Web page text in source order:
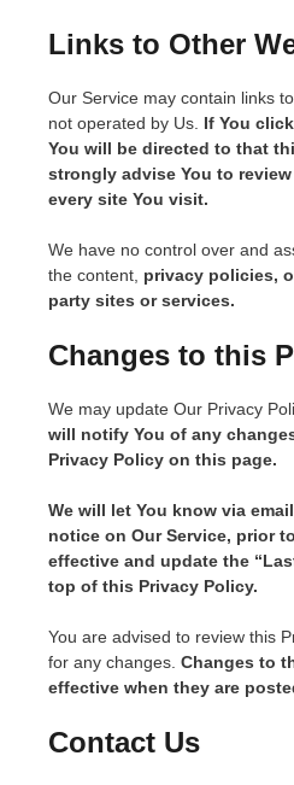
Links to Other
Our Service may contain links
not operated by Us. If You
You will be directed to that
strongly advise You to
every site You visit.
We have no control over and
the content, privacy policies,
party sites or services.
Changes to this
We may update Our Privacy
will notify You of any
Privacy Policy on this page.
We will let You know via
notice on Our Service, prior
effective and update the
top of this Privacy Policy.
You are advised to review this
for any changes. Changes to
effective when they are
Contact Us